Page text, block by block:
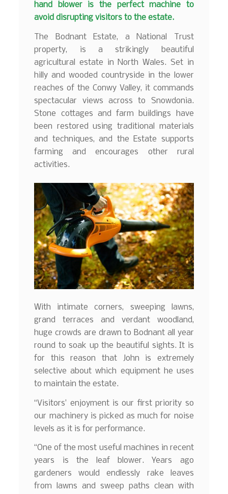
hand blower is the perfect machine to
avoid disrupting visitors to the estate.
The Bodnant Estate, a National Trust
property, is a strikingly beautiful
agricultural estate in North Wales. Set in
hilly and wooded countryside in the lower
reaches of the Conwy Valley, it commands
spectacular views across to Snowdonia.
Stone cottages and farm buildings have
been restored using traditional materials
and techniques, and the Estate supports
farming and encourages other rural
activities.
With intimate corners, sweeping lawns,
grand terraces and verdant woodland,
huge crowds are drawn to Bodnant all year
round to soak up the beautiful sights. It is
for this reason that John is extremely
selective about which equipment he uses
to maintain the estate.
“Visitors’ enjoyment is our first priority so
our machinery is picked as much for noise
levels as it is for performance.
“One of the most useful machines in recent
years is the leaf blower. Years ago
gardeners would endlessly rake leaves
from lawns and sweep paths clean with